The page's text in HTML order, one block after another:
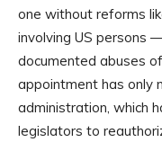
one without reforms
involving US persons
documented abuses
appointment has only
administration, which
legislators to